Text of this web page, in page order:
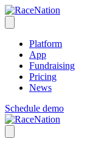
RaceNation
Platform
App
Fundraising
Pricing
News
Schedule demo
RaceNation